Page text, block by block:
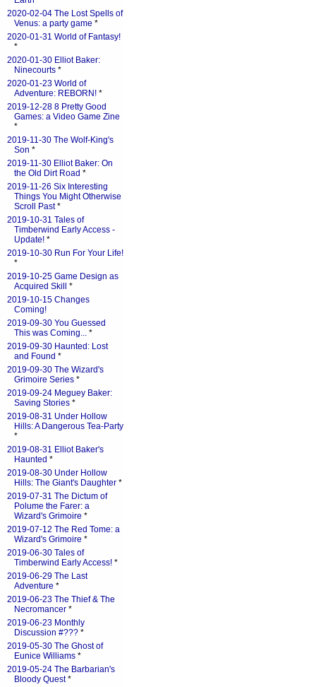
2020-02-04 The Lost Spells of
Venus: a party game *
2020-01-31 World of Fantasy!
*
2020-01-30 Elliot Baker:
Ninecourts *
2020-01-23 World of
Adventure: REBORN! *
2019-12-28 8 Pretty Good
Games: a Video Game Zine
*
2019-11-30 The Wolf-King's
Son *
2019-11-30 Elliot Baker: On
the Old Dirt Road *
2019-11-26 Six Interesting
Things You Might Otherwise
Scroll Past*
2019-10-31 Tales of
Timberwind Early Access -
Update! *
2019-10-30 Run For Your Life!
*
2019-10-25 Game Design as
Acquired Skill
*
2019-10-15 Changes
Coming!
2019-09-30 You Guessed
This was Coming... *
2019-09-30 Haunted: Lost
and Found *
2019-09-30 The Wizard's
Grimoire Series *
2019-09-24 Meguey Baker:
Saving Stories *
2019-08-31 Under Hollow
Hills: A Dangerous Tea-Party
*
2019-08-31 Elliot Baker's
Haunted *
2019-08-30 Under Hollow
Hills: The Giant's Daughter *
2019-07-31 The Dictum of
Polume the Farer: a
Wizard's Grimoire *
2019-07-12 The Red Tome: a
Wizard's Grimoire *
2019-06-30 Tales of
Timberwind Early Access! *
2019-06-29 The Last
Adventure *
2019-06-23 The Thief & The
Necromancer *
2019-06-23 Monthly
Discussion #??? *
2019-05-30 The Ghost of
Eunice Williams *
2019-05-24 The Barbarian's
Bloody Quest*